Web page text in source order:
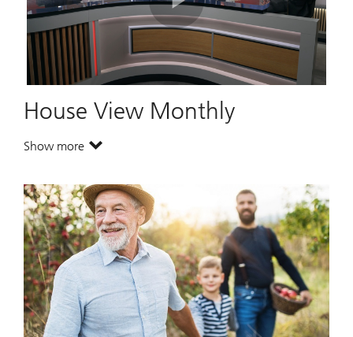
Play
Video
House View Monthly
Show more. House View Monthly.